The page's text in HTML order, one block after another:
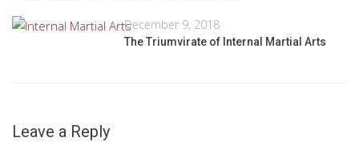
December 9, 2018
The Triumvirate of Internal Martial Arts
Leave a Reply